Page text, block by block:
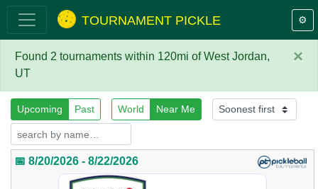
TOURNAMENT PICKLE ⚙️
×
Found 2 tournaments within 120mi of West Jordan,
UT
Upcoming Past World Near Me
📅 8/20/2026 - 8/22/2026